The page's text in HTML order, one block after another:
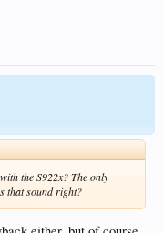
the S922x? The only
that sound right?